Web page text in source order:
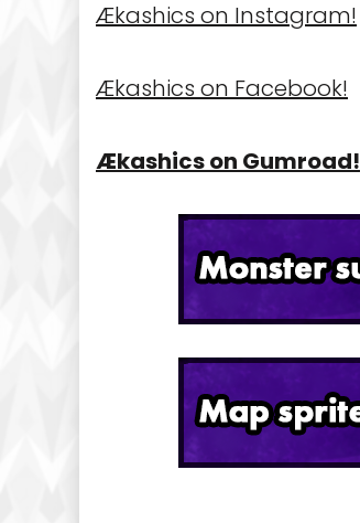
Ækashics on Instagram!
Ækashics on Facebook!
Ækashics on Gumroad!